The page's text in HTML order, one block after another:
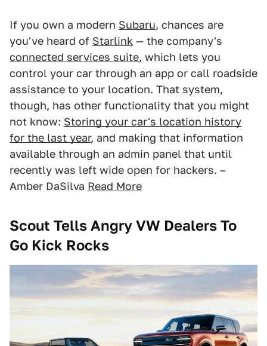
If you own a modern Subaru, chances are
you've heard of Starlink — the company's
connected services suite, which lets you
control your car through an app or call roadside
assistance to your location. That system,
though, has other functionality that you might
not know: Storing your car's location history
for the last year, and making that information
available through an admin panel that until
recently was left wide open for hackers. –
Amber DaSilva Read More
Scout Tells Angry VW Dealers To
Go Kick Rocks